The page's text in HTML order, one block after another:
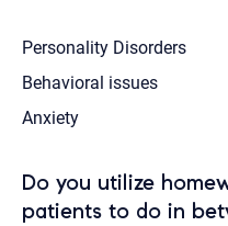
Personality Disorders
Behavioral issues
Anxiety
Do you utilize
patients to do in